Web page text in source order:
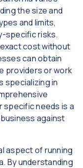
the size and
and limits,
specific risks.
cost without
can obtain
providers or work
specializing in
specific needs is a
against
aspect of running
By understanding